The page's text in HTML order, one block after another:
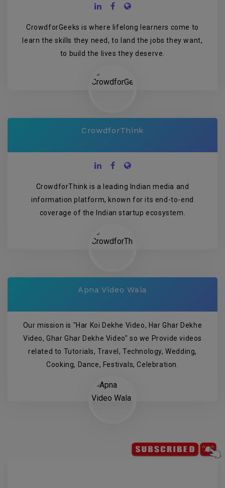
CrowdforGeeks is where lifelong learners come to
learn the skills they need, to land the jobs they want,
to build the lives they deserve.
CrowdforThink
CrowdforThink is a leading Indian media and
information platform, known for its end-to-end
coverage of the Indian startup ecosystem.
Apna Video Wala
Our mission is "Har Koi Dekhe Video, Har Ghar Dekhe
Video, Ghar Ghar Dekhe Video" so we Provide videos
related to Tutorials, Travel, Technology, Wedding,
Cooking, Dance, Festivals, Celebration.